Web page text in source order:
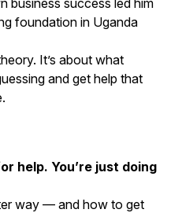
business success led him
foundation in Uganda
It’s about what
and get help that
help. You’re just doing
way — and how to get